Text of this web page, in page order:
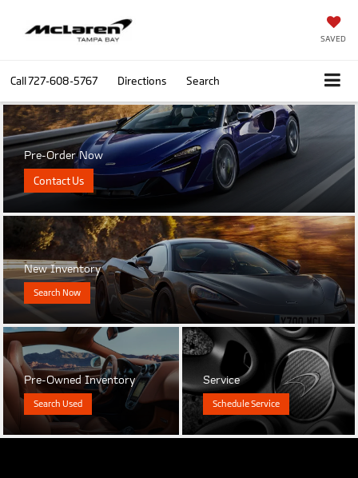
SAVED
Call727-608-5767 Directions Search
Pre-Order Now
Contact Us
New Inventory
Search Now
Pre-Owned Inventory
Search Used
Service
Schedule Service